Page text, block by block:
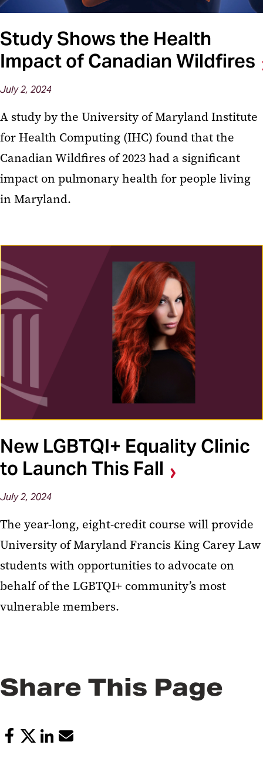
Study Shows the Health
Impact of Canadian Wildfires
July 2, 2024
A study by the University of Maryland Institute
for Health Computing (IHC) found that the
Canadian Wildfires of 2023 had a significant
impact on pulmonary health for people living
in Maryland.
New LGBTQI+ Equality Clinic
to Launch This Fall
July 2, 2024
The year-long, eight-credit course will provide
University of Maryland Francis King Carey Law
students with opportunities to advocate on
behalf of the LGBTQI+ community’s most
vulnerable members.
Share This Page